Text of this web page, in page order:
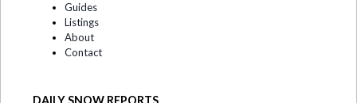
Guides
Listings
About
Contact